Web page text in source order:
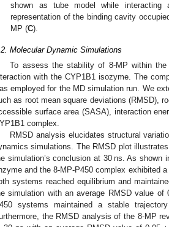
shown as tube model while
representation of the binding cavity
MP (C).
Molecular Dynamic Simulations
To assess the stability of 8-MP within
with the CYP1B1 isozyme. The
employed for the MD simulation run. We
as root mean square deviations (RMSD),
surface area (SASA), interaction
complex.
RMSD analysis elucidates structural
simulations. The RMSD plot
simulation’s conclusion at 30 ns. As shown
and the 8-MP-P450 complex exhibited
systems reached equilibrium and
simulation with an average RMSD value
systems maintained a stable
the RMSD analysis of the 8-MP